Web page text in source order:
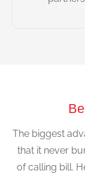
The biggest
that it never
of calling bill.